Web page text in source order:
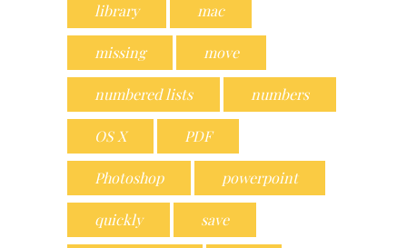
library mac
missing move
numbered lists numbers
OS X PDF
Photoshop powerpoint
quickly save